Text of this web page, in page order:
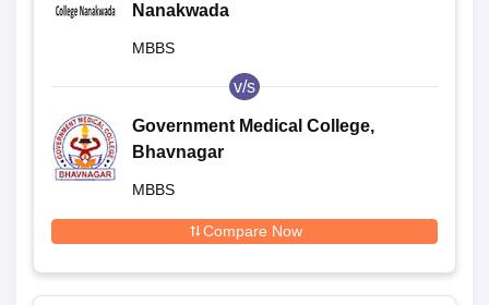
Nanakwada
MBBS
v/s
Government Medical College,
Bhavnagar
MBBS
Compare Now